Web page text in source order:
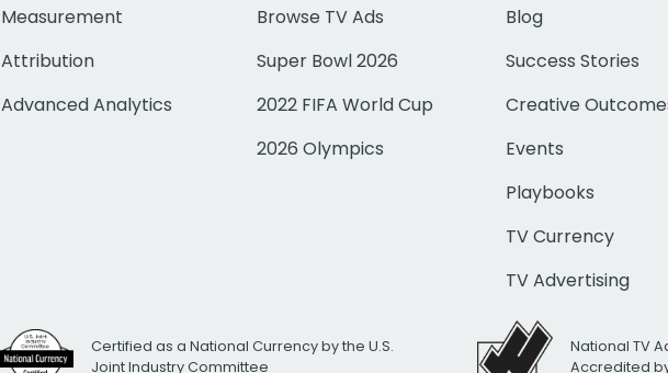
Measurement
Attribution
Advanced Analytics
Browse TV Ads
Super Bowl 2026
2022 FIFA World Cup
2026 Olympics
Blog
Success Stories
Creative
Events
Playbooks
TV Currency
TV Advertising
Certified as a National Currency by the U.S.
Joint Industry Committee
National TV
Accredited